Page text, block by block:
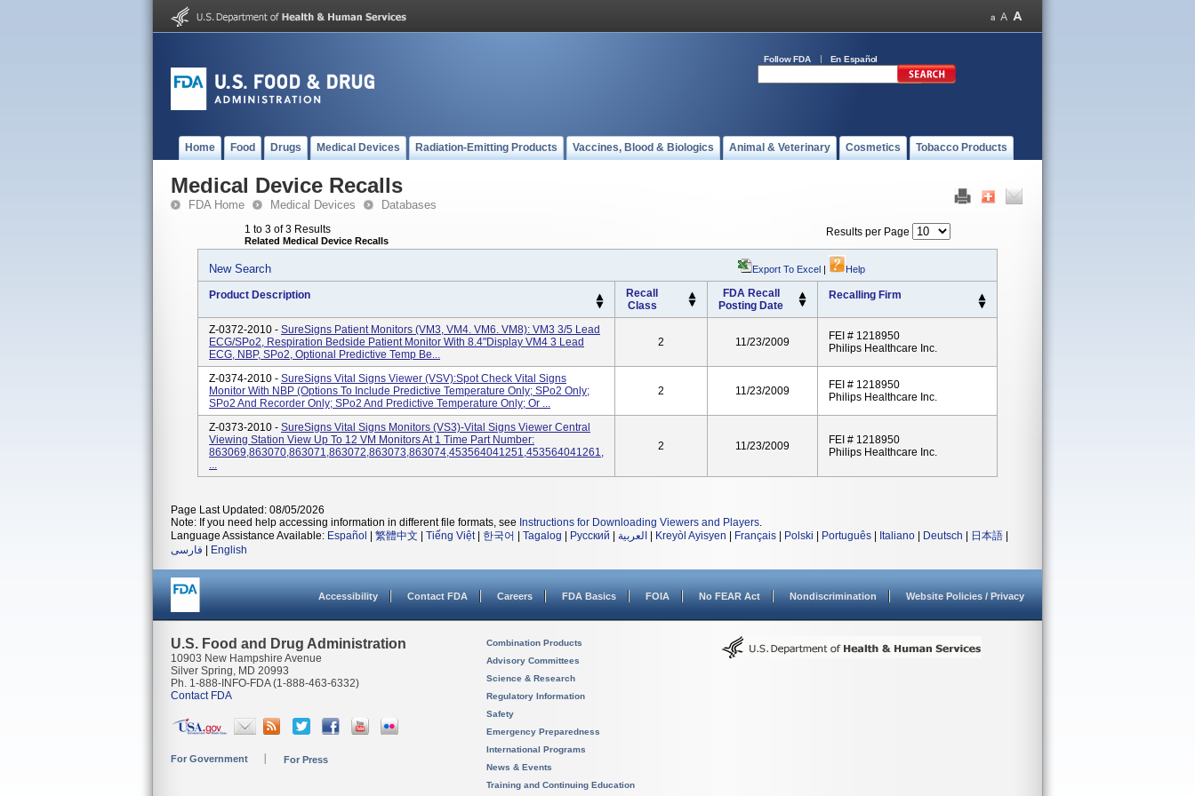
Follow FDA En Español
Home Food Drugs Medical Devices Radiation-Emitting Products Vaccines, Blood & Biologics Animal & Veterinary Cosmetics Tobacco Products
Medical Device Recalls
FDA Home Medical Devices Databases
1 to 3 of 3 Results
Related Medical Device Recalls
Results per Page
New Search Export To Excel | Help
Product Description
Recall
Class
FDA Recall
Posting Date
Recalling Firm
Z-0372-2010 - SureSigns Patient Monitors (VM3, VM4. VM6. VM8): VM3 3/5 Lead
ECG/SPo2, Respiration Bedside Patient Monitor With 8.4"display VM4 3 Lead
ECG, NBP, SPo2, Optional Predictive Temp Be...
2 11/23/2009
FEI # 1218950
Philips Healthcare Inc.
Z-0374-2010 - SureSigns Vital Signs Viewer (VSV):Spot Check Vital Signs
Monitor With NBP (options To Include Predictive Temperature Only; SPo2 Only;
SPo2 And Recorder Only; SPo2 And Predictive Temperature Only; Or ...
2 11/23/2009
FEI # 1218950
Philips Healthcare Inc.
Z-0373-2010 - SureSigns Vital Signs Monitors (VS3)-Vital Signs Viewer Central
Viewing Station View Up To 12 VM Monitors At 1 Time Part Number:
863069,863070,863071,863072,863073,863074,453564041251,453564041261,
...
2 11/23/2009
FEI # 1218950
Philips Healthcare Inc.
Page Last Updated: 08/05/2026
Note: If you need help accessing information in different file formats, see Instructions for Downloading Viewers and Players.
Language Assistance Available: Español 繁體中文 Tiếng Việt| 한국어 Tagalog Русский العربية Kreyòl Ayisyen Français Polski Português Italiano Deutsch 日本語
فارسی
English
Accessibility Contact FDA Careers FDA Basics FOIA No FEAR Act Nondiscrimination Website Policies / Privacy
U.S. Food and Drug Administration
10903 New Hampshire Avenue
Silver Spring, MD 20993
Ph. 1-888-INFO-FDA (1-888-463-6332)
Contact FDA
For Government For Press
Combination Products
Advisory Committees
Science & Research
Regulatory Information
Safety
Emergency Preparedness
International Programs
News & Events
Training and Continuing Education